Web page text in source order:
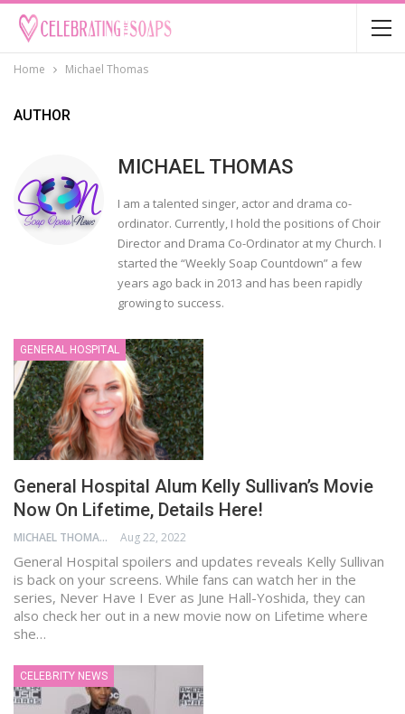
Home Michael Thomas
AUTHOR
MICHAEL THOMAS
I am a talented singer, actor and drama co-
ordinator. Currently, I hold the positions of Choir
Director and Drama Co-Ordinator at my Church. I
started the “Weekly Soap Countdown” a few
years ago back in 2013 and has been rapidly
growing to success.
GENERAL HOSPITAL
General Hospital Alum Kelly Sullivan’s Movie
Now On Lifetime, Details Here!
MICHAEL THOMAS Aug 22, 2022
General Hospital spoilers and updates reveals Kelly Sullivan
is back on your screens. While fans can watch her in the
series, Never Have I Ever as June Hall-Yoshida, they can
also check her out in a new movie now on Lifetime where
she…
CELEBRITY NEWS